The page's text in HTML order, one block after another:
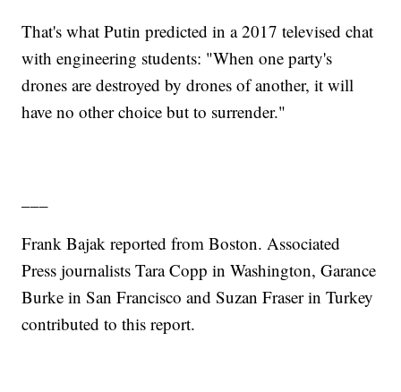
That's what Putin predicted in a 2017 televised chat
with engineering students: "When one party's
drones are destroyed by drones of another, it will
have no other choice but to surrender."
Frank Bajak reported from Boston. Associated
Press journalists Tara Copp in Washington, Garance
Burke in San Francisco and Suzan Fraser in Turkey
contributed to this report.